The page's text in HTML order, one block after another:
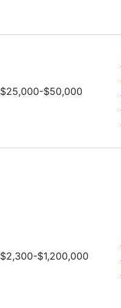
$25,000-$50,000
$2,300-$1,200,000